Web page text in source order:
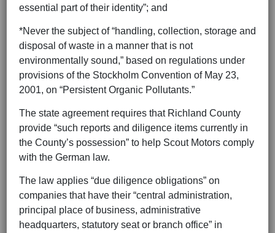
essential part of their identity”; and
*Never the subject of “handling, collection, storage and
disposal of waste in a manner that is not
environmentally sound,” based on regulations under
provisions of the Stockholm Convention of May 23,
2001, on “Persistent Organic Pollutants.”
The state agreement requires that Richland County
provide “such reports and diligence items currently in
the County’s possession” to help Scout Motors comply
with the German law.
The law applies “due diligence obligations” on
companies that have their “central administration,
principal place of business, administrative
headquarters, statutory seat or branch office” in